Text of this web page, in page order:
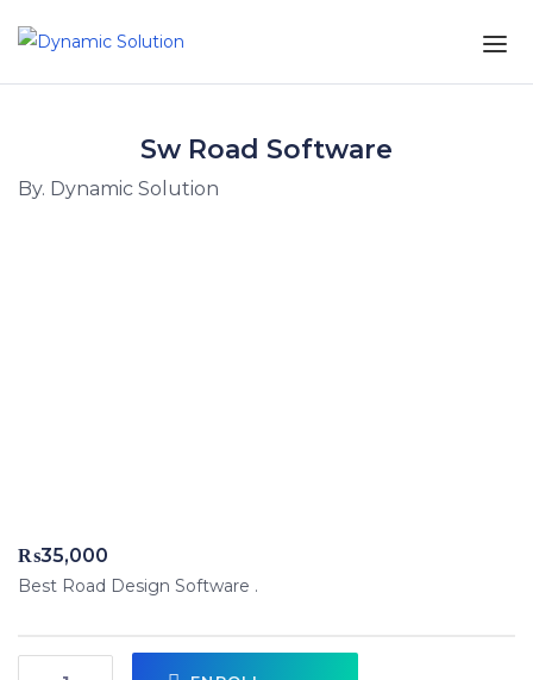
Sw Road Software
By. Dynamic Solution
₨35,000
Best Road Design Software .